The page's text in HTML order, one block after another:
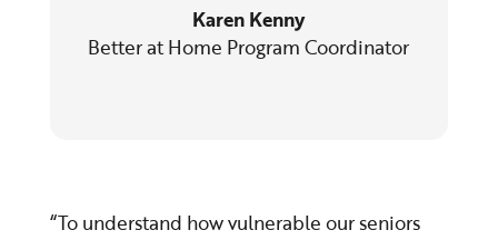
Karen Kenny
Better at Home Program Coordinator
“To understand how vulnerable our seniors